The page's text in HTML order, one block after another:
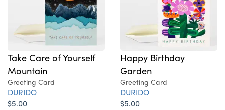
Take Care of Yourself
Mountain
Greeting Card
DURIDO
$5.00
Happy Birthday
Garden
Greeting Card
DURIDO
$5.00